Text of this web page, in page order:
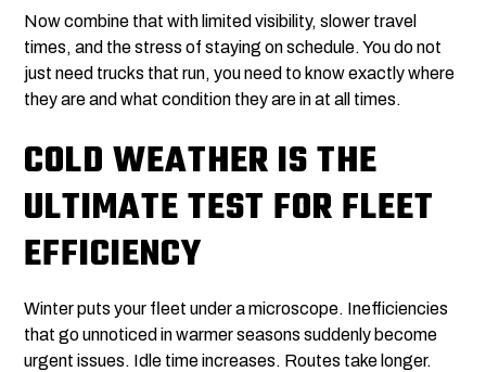
Now combine that with limited visibility, slower travel
times, and the stress of staying on schedule. You do not
just need trucks that run, you need to know exactly where
they are and what condition they are in at all times.
COLD WEATHER IS THE
ULTIMATE TEST FOR FLEET
EFFICIENCY
Winter puts your fleet under a microscope. Inefficiencies
that go unnoticed in warmer seasons suddenly become
urgent issues. Idle time increases. Routes take longer.